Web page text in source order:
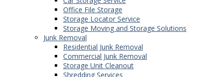
Office File Storage
Storage Locator Service
Storage Moving and Storage Solutions
Junk Removal
Residential Junk Removal
Commercial Junk Removal
Storage Unit Cleanout
Shredding Services